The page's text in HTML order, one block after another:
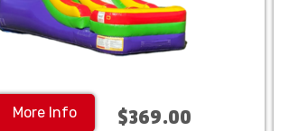
More Info $369.00